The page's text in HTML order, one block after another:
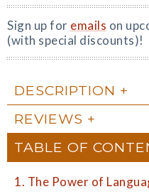
Sign up for emails on
(with special discounts)!
DESCRIPTION
REVIEWS
TABLE OF
1. The Power of